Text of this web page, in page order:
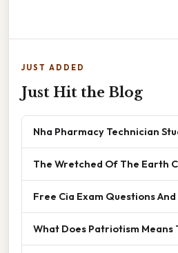
JUST ADDED
Just Hit the Blog
Nha Pharmacy Technician
The Wretched Of The Earth
Free Cia Exam Questions
What Does Patriotism Means